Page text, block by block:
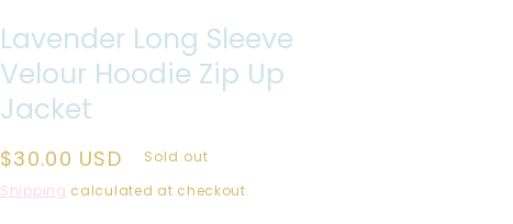
Lavender Long Sleeve
Velour Hoodie Zip Up
Jacket
Regular
price
$30.00 USD
Sold out
Shipping calculated at checkout.